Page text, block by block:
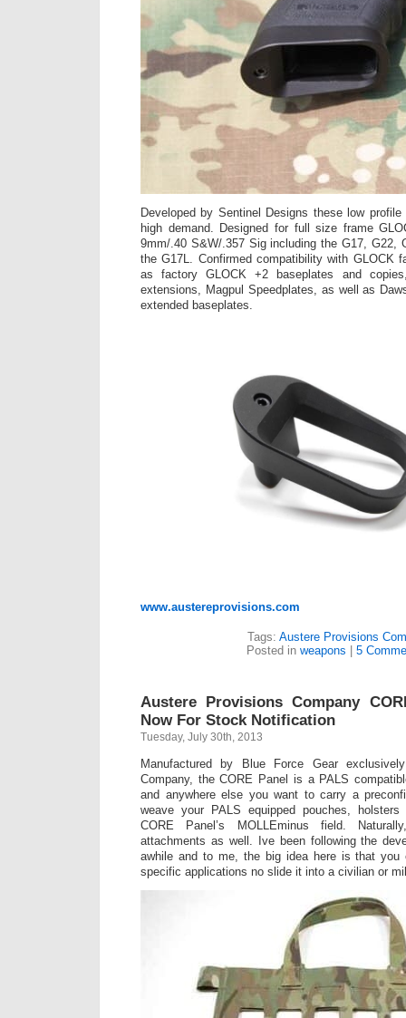
Developed by Sentinel Designs these low
high demand. Designed for full size frame
9mm/.40 S&W/.357 Sig including the G17, G22,
the G17L. Confirmed compatibility with GLOCK
as factory GLOCK +2 baseplates and
extensions, Magpul Speedplates, as well as
extended baseplates.
www.austereprovisions.com
Tags: Austere Provisions
Posted in weapons | 5
Austere Provisions Company
Now For Stock Notification
Tuesday, July 30th, 2013
Manufactured by Blue Force Gear
Company, the CORE Panel is a PALS
and anywhere else you want to carry a
weave your PALS equipped pouches,
CORE Panel’s MOLLEminus field.
attachments as well. Ive been following the
awhile and to me, the big idea here is that
specific applications no slide it into a civilian or